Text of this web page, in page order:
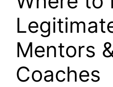
Mentors
Coaches